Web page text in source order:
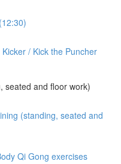
/ Kick the Puncher
seated and floor work)
(standing, seated and
Qi Gong exercises